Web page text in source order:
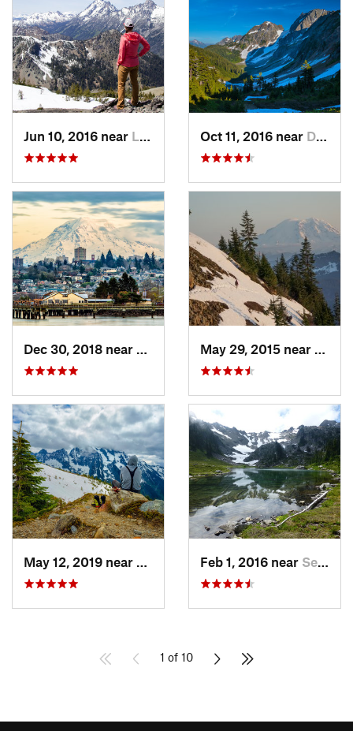
Jun 10, 2016 near Leavenw…, WA Oct 11, 2016 near Diablo, WA
Tacoma, WA
Diablo, WAFeb 1, 2016 near Seabeck, WA
1 of 10